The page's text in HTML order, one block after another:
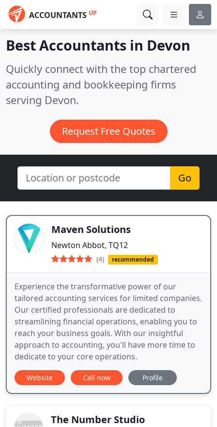
ACCOUNTANTS UP
Best Accountants in Devon
Quickly connect with the top chartered
accounting and bookkeeping firms
serving Devon.
Request Free Quotes
Go
Maven Solutions
Newton Abbot, TQ12
(4) recommended
Experience the transformative power of our
tailored accounting services for limited companies.
Our certified professionals are dedicated to
streamlining financial operations, enabling you to
reach your business goals. With our insightful
approach to accounting, you'll have more time to
dedicate to your core operations.
Website Call now Profile
The Number Studio